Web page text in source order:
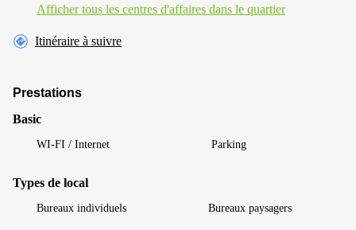
Afficher tous les centres d'affaires dans le quartier
Itinéraire à suivre
Prestations
Basic
WI-FI / Internet Parking
Types de local
Bureaux individuels Bureaux paysagers